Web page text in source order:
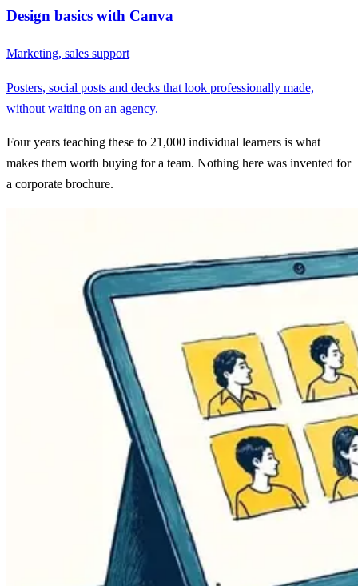
Design basics with Canva
Marketing, sales support
Posters, social posts and decks that look professionally made,
without waiting on an agency.
Four years teaching these to 21,000 individual learners is what
makes them worth buying for a team. Nothing here was invented for
a corporate brochure.